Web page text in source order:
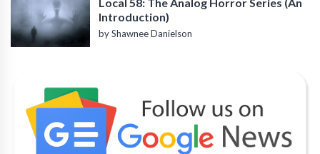
Introduction)
by Shawnee Danielson